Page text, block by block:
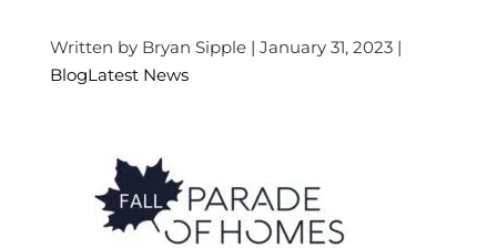
Written by Bryan Sipple | January 31, 2023 |
BlogLatest News